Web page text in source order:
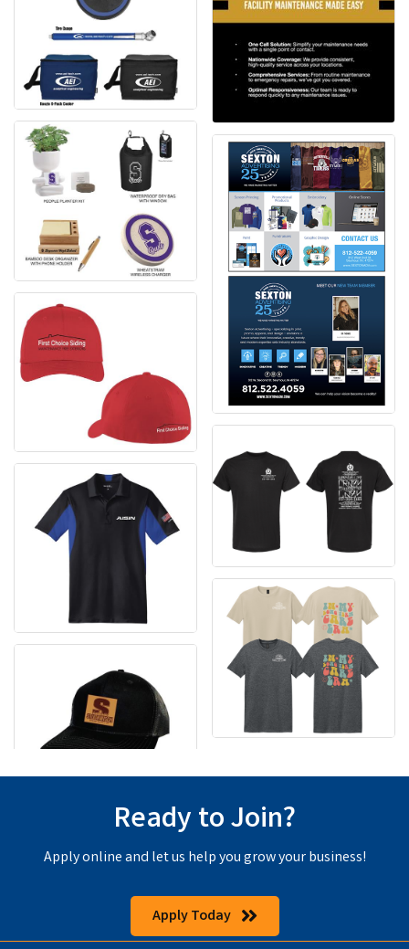
Ready to Join?
Apply online and let us help you grow your business!
Apply Today